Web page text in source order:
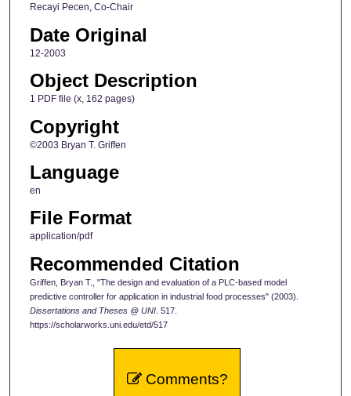
Recayi Pecen, Co-Chair
Date Original
12-2003
Object Description
1 PDF file (x, 162 pages)
Copyright
©2003 Bryan T. Griffen
Language
en
File Format
application/pdf
Recommended Citation
Griffen, Bryan T., "The design and evaluation of a PLC-based model
predictive controller for application in industrial food processes" (2003).
Dissertations and Theses @ UNI. 517.
https://scholarworks.uni.edu/etd/517
Comments?